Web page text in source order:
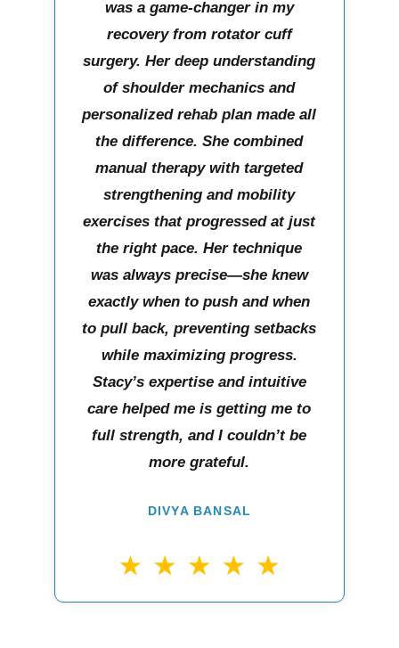
was a game-changer in my
recovery from rotator cuff
surgery. Her deep understanding
of shoulder mechanics and
personalized rehab plan made all
the difference. She combined
manual therapy with targeted
strengthening and mobility
exercises that progressed at just
the right pace. Her technique
was always precise—she knew
exactly when to push and when
to pull back, preventing setbacks
while maximizing progress.
Stacy’s expertise and intuitive
care helped me is getting me to
full strength, and I couldn’t be
more grateful.
DIVYA BANSAL